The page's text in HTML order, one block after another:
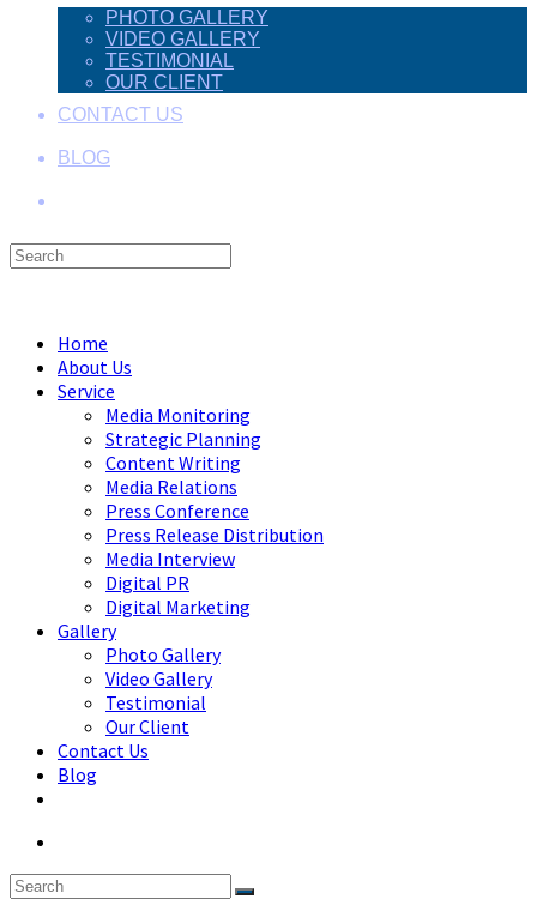
PHOTO GALLERY
VIDEO GALLERY
TESTIMONIAL
OUR CLIENT
CONTACT US
BLOG
Search
Home
About Us
Service
Media Monitoring
Strategic Planning
Content Writing
Media Relations
Press Conference
Press Release Distribution
Media Interview
Digital PR
Digital Marketing
Gallery
Photo Gallery
Video Gallery
Testimonial
Our Client
Contact Us
Blog